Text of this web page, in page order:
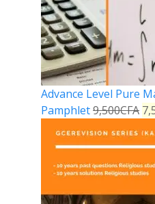
Advance Level Pure
Pamphlet9,500CFA